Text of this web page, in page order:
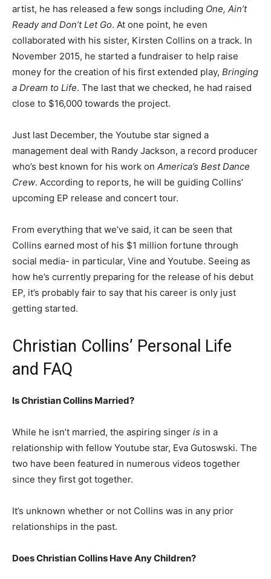
artist, he has released a few songs including One, Ain’t
Ready and Don’t Let Go. At one point, he even
collaborated with his sister, Kirsten Collins on a track. In
November 2015, he started a fundraiser to help raise
money for the creation of his first extended play, Bringing
a Dream to Life. The last that we checked, he had raised
close to $16,000 towards the project.
Just last December, the Youtube star signed a
management deal with Randy Jackson, a record producer
who’s best known for his work on America’s Best Dance
Crew. According to reports, he will be guiding Collins’
upcoming EP release and concert tour.
From everything that we’ve said, it can be seen that
Collins earned most of his $1 million fortune through
social media- in particular, Vine and Youtube. Seeing as
how he’s currently preparing for the release of his debut
EP, it’s probably fair to say that his career is only just
getting started.
Christian Collins’ Personal Life
and FAQ
Is Christian Collins Married?
While he isn’t married, the aspiring singer is in a
relationship with fellow Youtube star, Eva Gutoswski. The
two have been featured in numerous videos together
since they first got together.
It’s unknown whether or not Collins was in any prior
relationships in the past.
Does Christian Collins Have Any Children?